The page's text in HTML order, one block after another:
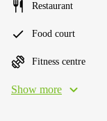
Restaurant
Food court
Fitness centre
Show more